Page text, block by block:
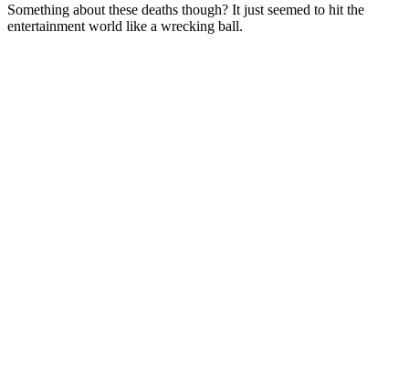
Something about these deaths though? It just seemed to hit the
entertainment world like a wrecking ball.